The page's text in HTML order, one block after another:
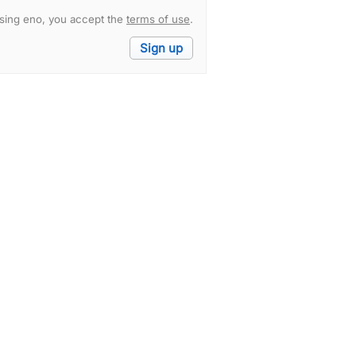
eno, you accept the terms of use.